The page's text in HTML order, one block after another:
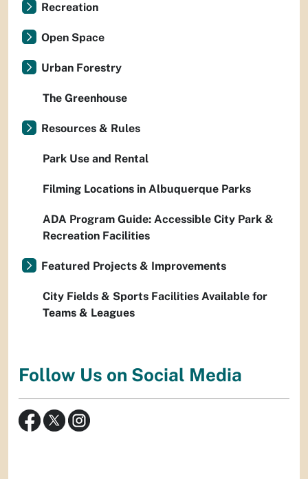
Recreation
Open Space
Urban Forestry
The Greenhouse
Resources & Rules
Park Use and Rental
Filming Locations in Albuquerque Parks
ADA Program Guide: Accessible City Park &
Recreation Facilities
Featured Projects & Improvements
City Fields & Sports Facilities Available for
Teams & Leagues
Follow Us on Social Media